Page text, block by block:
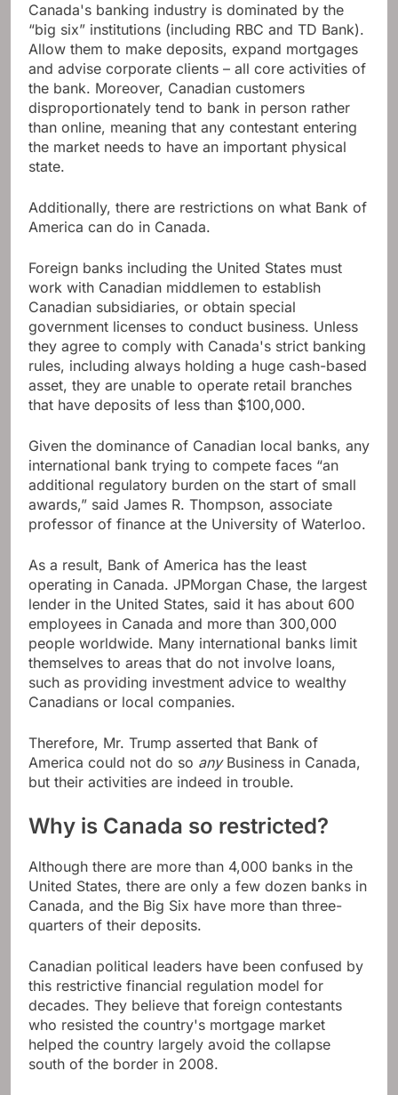
Canada's banking industry is dominated by the
“big six” institutions (including RBC and TD Bank).
Allow them to make deposits, expand mortgages
and advise corporate clients – all core activities of
the bank. Moreover, Canadian customers
disproportionately tend to bank in person rather
than online, meaning that any contestant entering
the market needs to have an important physical
state.
Additionally, there are restrictions on what Bank of
America can do in Canada.
Foreign banks including the United States must
work with Canadian middlemen to establish
Canadian subsidiaries, or obtain special
government licenses to conduct business. Unless
they agree to comply with Canada's strict banking
rules, including always holding a huge cash-based
asset, they are unable to operate retail branches
that have deposits of less than $100,000.
Given the dominance of Canadian local banks, any
international bank trying to compete faces “an
additional regulatory burden on the start of small
awards,” said James R. Thompson, associate
professor of finance at the University of Waterloo.
As a result, Bank of America has the least
operating in Canada. JPMorgan Chase, the largest
lender in the United States, said it has about 600
employees in Canada and more than 300,000
people worldwide. Many international banks limit
themselves to areas that do not involve loans,
such as providing investment advice to wealthy
Canadians or local companies.
Therefore, Mr. Trump asserted that Bank of
America could not do so anyBusiness in Canada,
but their activities are indeed in trouble.
Why is Canada so restricted?
Although there are more than 4,000 banks in the
United States, there are only a few dozen banks in
Canada, and the Big Six have more than three-
quarters of their deposits.
Canadian political leaders have been confused by
this restrictive financial regulation model for
decades. They believe that foreign contestants
who resisted the country's mortgage market
helped the country largely avoid the collapse
south of the border in 2008.